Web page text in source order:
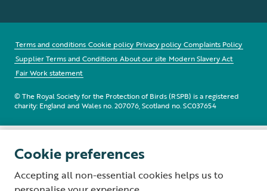
Terms and conditions Cookie policy Privacy policy Complaints Policy
Supplier Terms and Conditions About our site Modern Slavery Act
Fair Work statement
© The Royal Society for the Protection of Birds (RSPB) is a registered
charity: England and Wales no. 207076, Scotland no. SC037654
Cookie preferences
Accepting all non-essential cookies helps us to